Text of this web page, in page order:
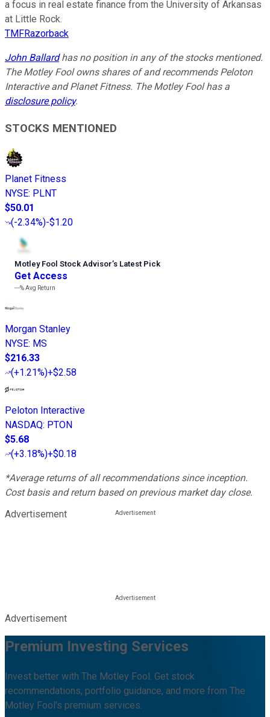
a focus in real estate finance from the University of Arkansas
at Little Rock.
TMFRazorback
John Ballardhas no position in any of the stocks mentioned.
The Motley Fool owns shares of and recommends Peloton
Interactive and Planet Fitness. The Motley Fool has a
disclosure policy.
STOCKS MENTIONED
Planet Fitness
NYSE: PLNT
$50.01
(-2.34%)-$1.20
Motley Fool Stock Advisor’s Latest Pick
Get Access
---%Avg Return
Morgan Stanley
NYSE: MS
$216.33
(+1.21%)+$2.58
Peloton Interactive
NASDAQ: PTON
$5.68
(+3.18%)+$0.18
*Average returns of all recommendations since inception.
Cost basis and return based on previous market day close.
Advertisement
Advertisement
Premium Investing Services
Invest better with The Motley Fool. Get stock
recommendations, portfolio guidance, and more from The
Motley Fool's premium services.